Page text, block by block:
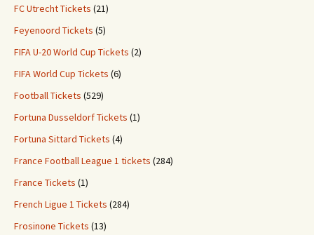
FC Utrecht Tickets (21)
Feyenoord Tickets (5)
FIFA U-20 World Cup Tickets (2)
FIFA World Cup Tickets (6)
Football Tickets (529)
Fortuna Dusseldorf Tickets (1)
Fortuna Sittard Tickets (4)
France Football League 1 tickets (284)
France Tickets (1)
French Ligue 1 Tickets (284)
Frosinone Tickets (13)